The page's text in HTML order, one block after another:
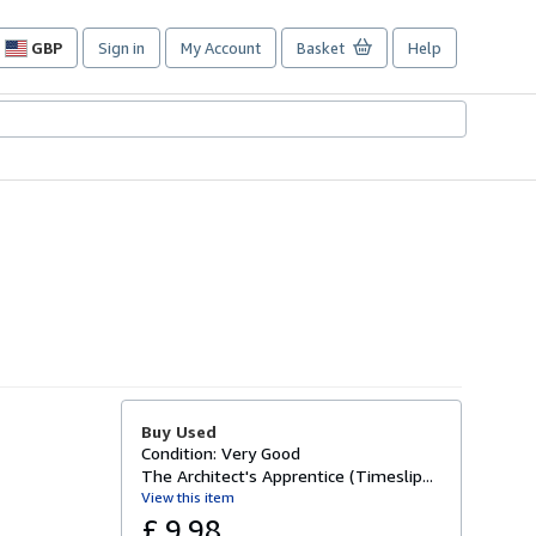
GBP
Site
preferences
Sign in My Account Basket Help
Buy Used
Condition: Very Good
The Architect's Apprentice (Timeslip...
View this item